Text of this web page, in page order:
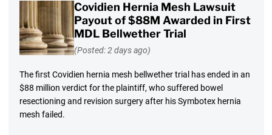
Covidien Hernia Mesh Lawsuit
Payout of $88M Awarded in First
MDL Bellwether Trial
(Posted: 2 days ago)
The first Covidien hernia mesh bellwether trial has ended in an
$88 million verdict for the plaintiff, who suffered bowel
resectioning and revision surgery after his Symbotex hernia
mesh failed.